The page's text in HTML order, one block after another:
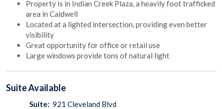
Property is in Indian Creek Plaza, a heavily foot trafficked
area in Caldwell
Located at a lighted intersection, providing even better
visibility
Great opportunity for office or retail use
Large windows provide tons of natural light
SuiteAvailable
Suite: 921 Cleveland Blvd